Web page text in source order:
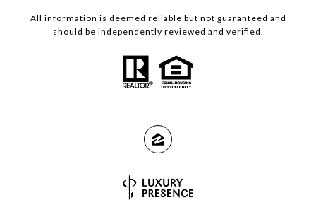
All information is deemed reliable but not guaranteed and
should be independently reviewed and verified.